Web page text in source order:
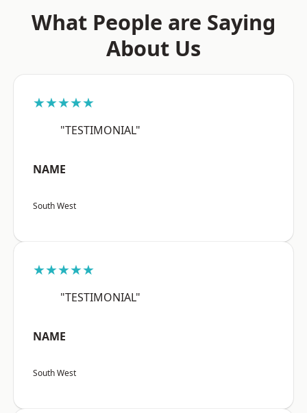
What People are Saying
About Us
★★★★★
"TESTIMONIAL"
NAME
South West
★★★★★
"TESTIMONIAL"
NAME
South West